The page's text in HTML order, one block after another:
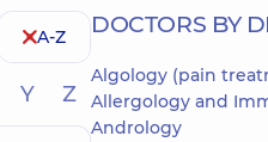
A-Z
Y Z
DOCTORS BY
Algology (pain
Allergology and
Andrology